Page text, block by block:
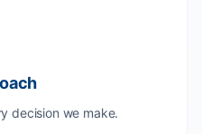
decision we make.